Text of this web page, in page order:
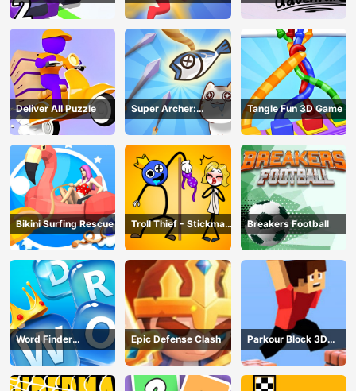
Merge Defense
Adventure
Deliver All Puzzle
Super Archer:
Catkeeper
Tangle Fun 3D Game
Bikini Surfing Rescue
Troll Thief - Stickman
Puzzle
Breakers Football
Word Finder
Revolution
Epic Defense Clash
Parkour Block 3D
Game